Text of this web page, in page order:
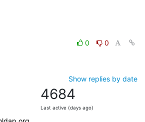
0
0
Show replies by date
4684
Last active (days ago)